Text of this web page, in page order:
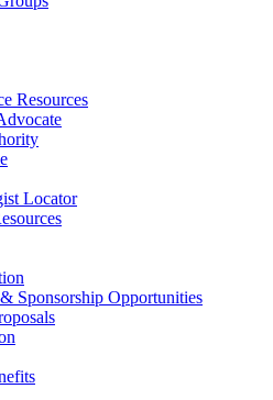
Resources
Locator
Sponsorship Opportunities